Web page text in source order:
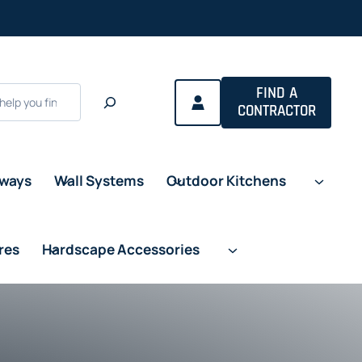
FIND A
CONTRACTOR
Wall Systems Outdoor Kitchens
Hardscape Accessories